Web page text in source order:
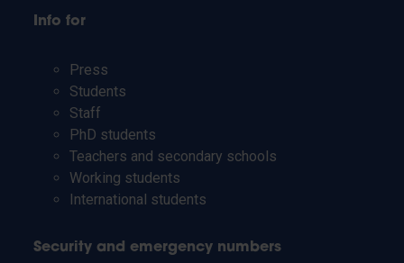
Info for
Press
Students
Staff
PhD students
Teachers and secondary schools
Working students
International students
Security and emergency numbers